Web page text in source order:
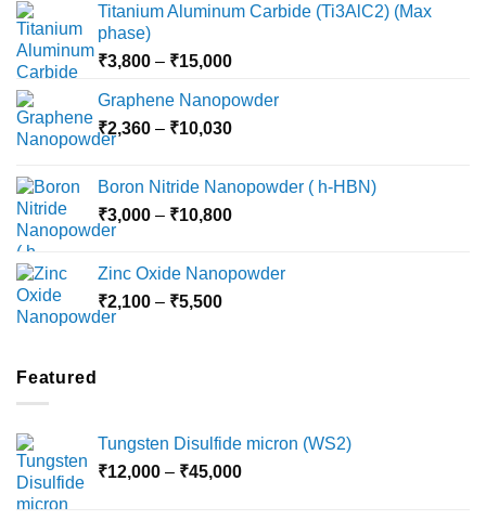
Titanium Aluminum Carbide (Ti3AlC2) (Max
phase)
₹3,800 – ₹15,000Price
₹3,800
through
Graphene Nanopowder
₹2,360 – ₹10,030Price
through
₹10,030
Boron Nitride Nanopowder ( h-HBN)
₹3,000 – ₹10,800Price
through
Zinc Oxide Nanopowder
₹2,100 – ₹5,500Price
Featured
Tungsten Disulfide micron (WS2)
₹12,000 – ₹45,000Price